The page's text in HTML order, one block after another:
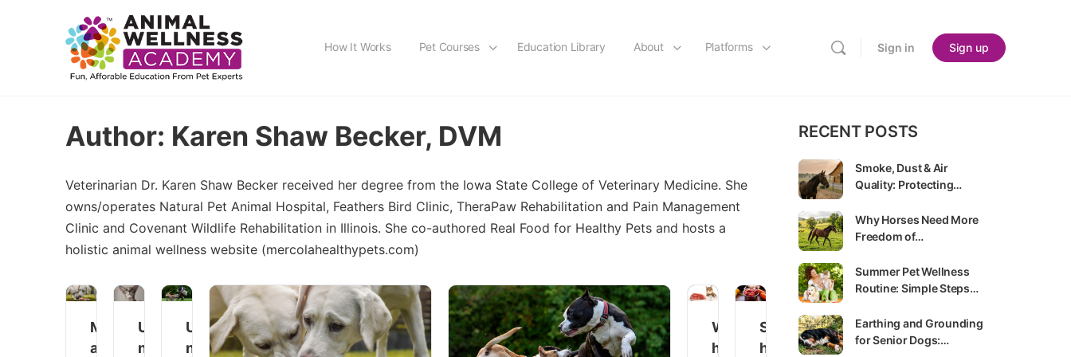
How It Works Pet Courses Education Library About Platforms Sign in Sign up
Author: Karen Shaw Becker, DVM
Veterinarian Dr. Karen Shaw Becker received her degree from the Iowa State College of Veterinary Medicine. She
owns/operates Natural Pet Animal Hospital, Feathers Bird Clinic, TheraPaw Rehabilitation and Pain Management
Clinic and Covenant Wildlife Rehabilitation in Illinois. She co-authored Real Food for Healthy Pets and hosts a
holistic animal wellness website (mercolahealthypets.com)
M
a
U
n
U
n
W
h
S
h
RECENT POSTS
Smoke, Dust & Air
Quality: Protecting…
Why Horses Need More
Freedom of…
Summer Pet Wellness
Routine: Simple Steps…
Earthing and Grounding
for Senior Dogs:…